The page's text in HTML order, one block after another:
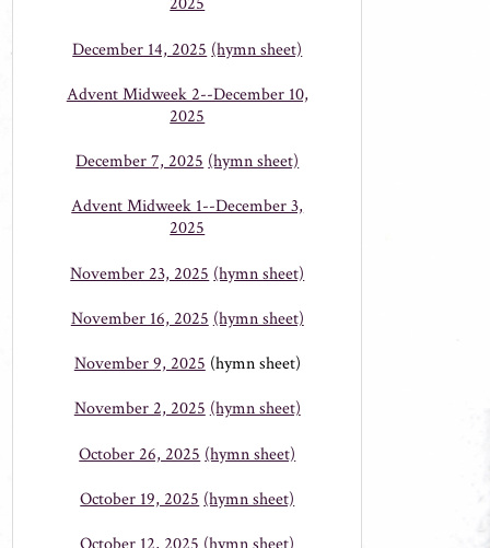
December 14, 2025 (hymn sheet)
Advent Midweek 2--December 10,
2025
December 7, 2025 (hymn sheet)
Advent Midweek 1--December 3,
2025
November 23, 2025 (hymn sheet)
November 16, 2025 (hymn sheet)
November 9, 2025(hymn sheet)
November 2, 2025(hymn sheet)
October 26, 2025 (hymn sheet)
October 19, 2025 (hymn sheet)